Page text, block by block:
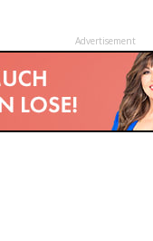
Advertisement